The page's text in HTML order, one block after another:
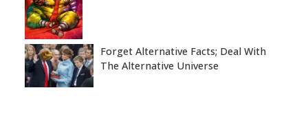
Forget Alternative Facts; Deal With
The Alternative Universe